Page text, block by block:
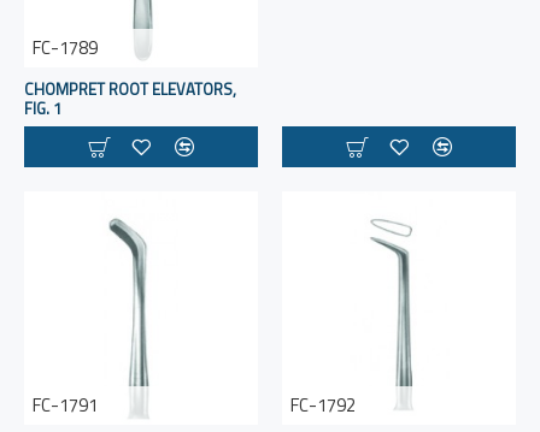
FC-1789
CHOMPRET ROOT ELEVATORS,
FIG. 1
FC-1791 FC-1792